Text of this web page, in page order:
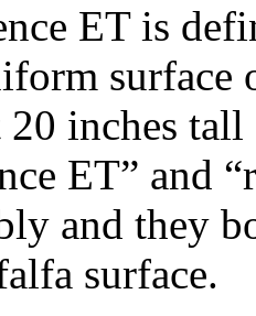
ET is
inches
ET” and
and they
surface.